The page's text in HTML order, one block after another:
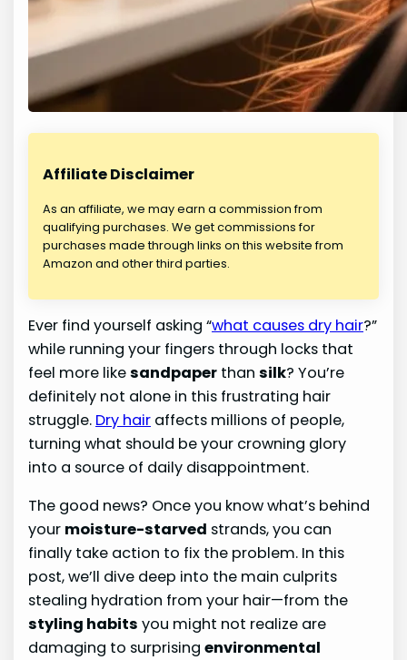
Affiliate Disclaimer
As an affiliate, we may earn a commission from
qualifying purchases. We get commissions for
purchases made through links on this website from
Amazon and other third parties.
Ever find yourself asking “what causes dry hair?”
while running your fingers through locks that
feel more likesandpaper thansilk? You’re
definitely not alone in this frustrating hair
struggle. Dry hair affects millions of people,
turning what should be your crowning glory
into a source of daily disappointment.
The good news? Once you know what’s behind
your moisture-starved strands, you can
finally take action to fix the problem. In this
post, we’ll dive deep into the main culprits
stealing hydration from your hair—from the
styling habits you might not realize are
damaging to surprisingenvironmental